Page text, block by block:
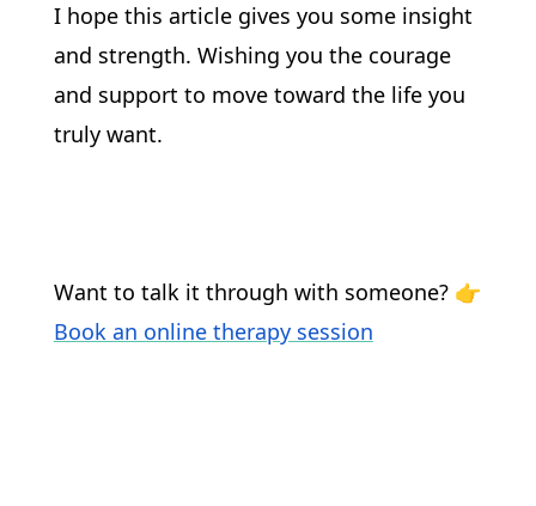
I hope this article gives you some insight
and strength. Wishing you the courage
and support to move toward the life you
truly want.
Book an online therapy session